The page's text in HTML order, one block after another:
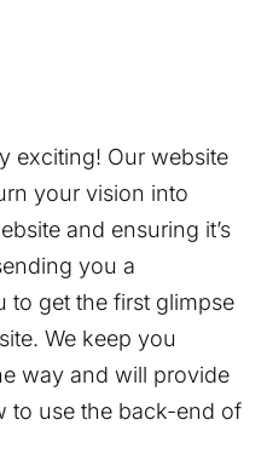
exciting! Our website
your vision into
and ensuring it’s
you a
to get the first glimpse
We keep you
way and will provide
to use the back-end of